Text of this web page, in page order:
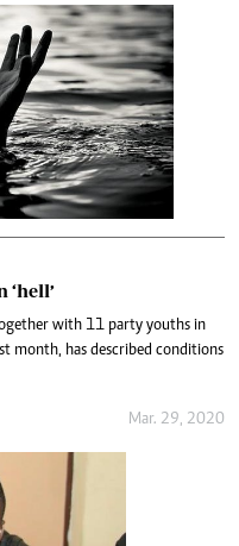
with 11 party youths in
month, has described conditions
Mar. 29, 2020